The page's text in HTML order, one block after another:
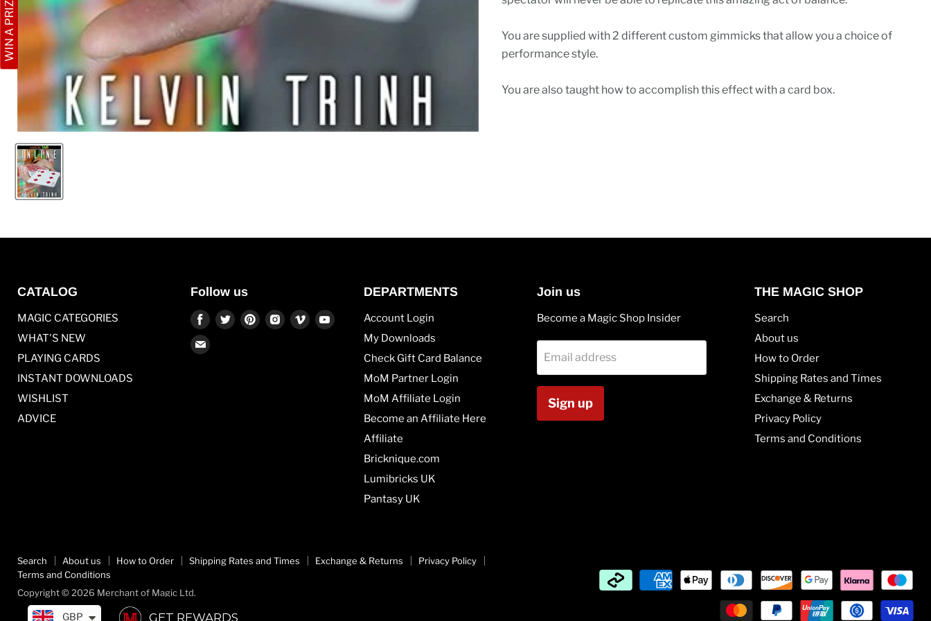
WIN A PRIZE
You are supplied with 2 different custom gimmicks that allow you a choice of
performance style.
You are also taught how to accomplish this effect with a card box.
CATALOG
MAGIC CATEGORIES
WHAT'S NEW
PLAYING CARDS
INSTANT DOWNLOADS
WISHLIST
ADVICE
Follow us
Find
on
Find Find Find Find Find
Find
DEPARTMENTS
Account Login
My Downloads
Check Gift Card Balance
MoM Partner Login
MoM Affiliate Login
Become an Affiliate Here
Affiliate
Bricknique.com
Lumibricks UK
Pantasy UK
Join us
Become a Magic Shop Insider
Email address
Sign up
THE MAGIC SHOP
Search
About us
How to Order
Shipping Rates and Times
Exchange & Returns
Privacy Policy
Terms and Conditions
Search About us How to Order Shipping Rates and Times Exchange & Returns
Privacy Policy
Terms and Conditions
Copyright © 2026 Merchant of Magic Ltd.
GBP GET REWARDS